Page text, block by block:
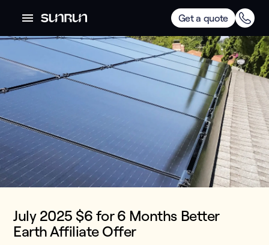
Get a quote
July 2025 $6 for 6 Months Better
Earth Affiliate Offer